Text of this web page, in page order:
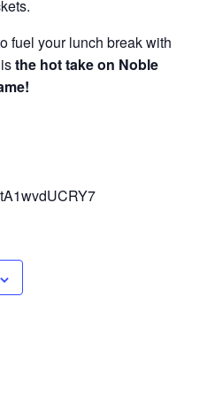
fuel your lunch break with
the hot take on Noble